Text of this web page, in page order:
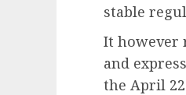
stable
It however
and
the April